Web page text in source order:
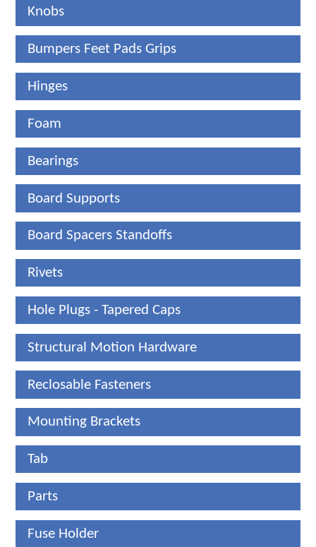
Knobs
Bumpers Feet Pads Grips
Hinges
Foam
Bearings
Board Supports
Board Spacers Standoffs
Rivets
Hole Plugs - Tapered Caps
Structural Motion Hardware
Reclosable Fasteners
Mounting Brackets
Tab
Parts
Fuse Holder